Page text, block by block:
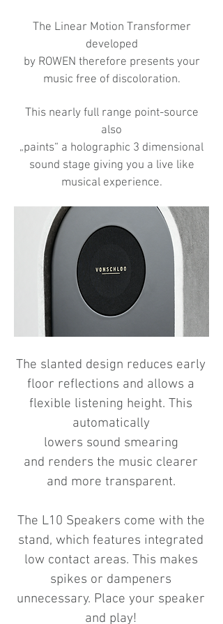
The Linear Motion Transformer
developed
by ROWEN therefore presents your
music free of discoloration.
This nearly full range point-source
also
„paints“ a holographic 3 dimensional
sound stage giving you a live like
musical experience.​
The slanted design reduces early
floor reflections and allows a
flexible listening height. This
automatically
lowers sound smearing
and renders the music clearer
and more transparent.
The L10 Speakers come with the
stand, which features integrated
low contact areas. This makes
spikes or dampeners
unnecessary. Place your speaker
and play!